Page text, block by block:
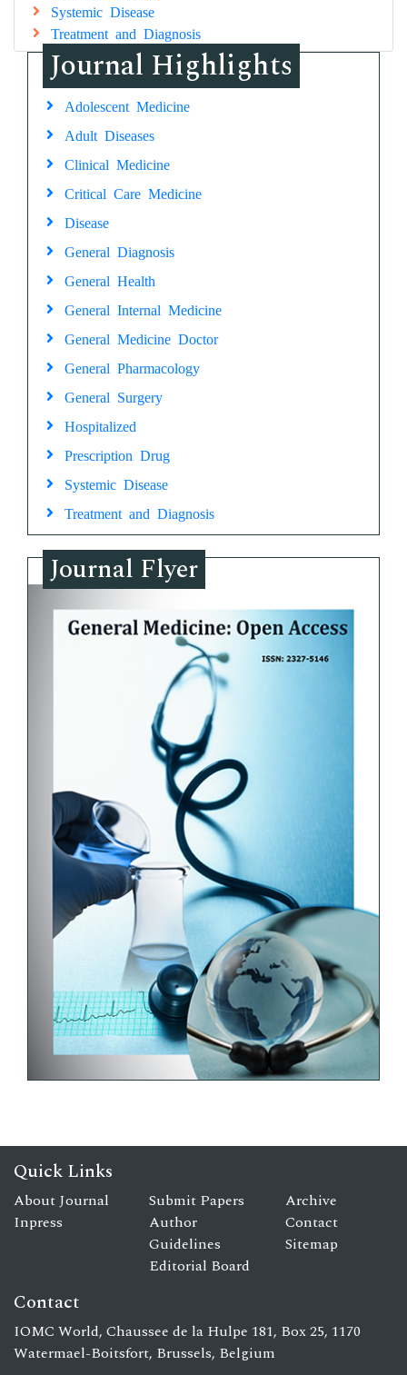
Systemic Disease
Treatment and Diagnosis
Journal Highlights
Adolescent Medicine
Adult Diseases
Clinical Medicine
Critical Care Medicine
Disease
General Diagnosis
General Health
General Internal Medicine
General Medicine Doctor
General Pharmacology
General Surgery
Hospitalized
Prescription Drug
Systemic Disease
Treatment and Diagnosis
Journal Flyer
Quick Links
About Journal
Inpress
Submit Papers
Author
Guidelines
Editorial Board
Archive
Contact
Sitemap
Contact
IOMC World, Chaussee de la Hulpe 181, Box 25, 1170
Watermael-Boitsfort, Brussels, Belgium